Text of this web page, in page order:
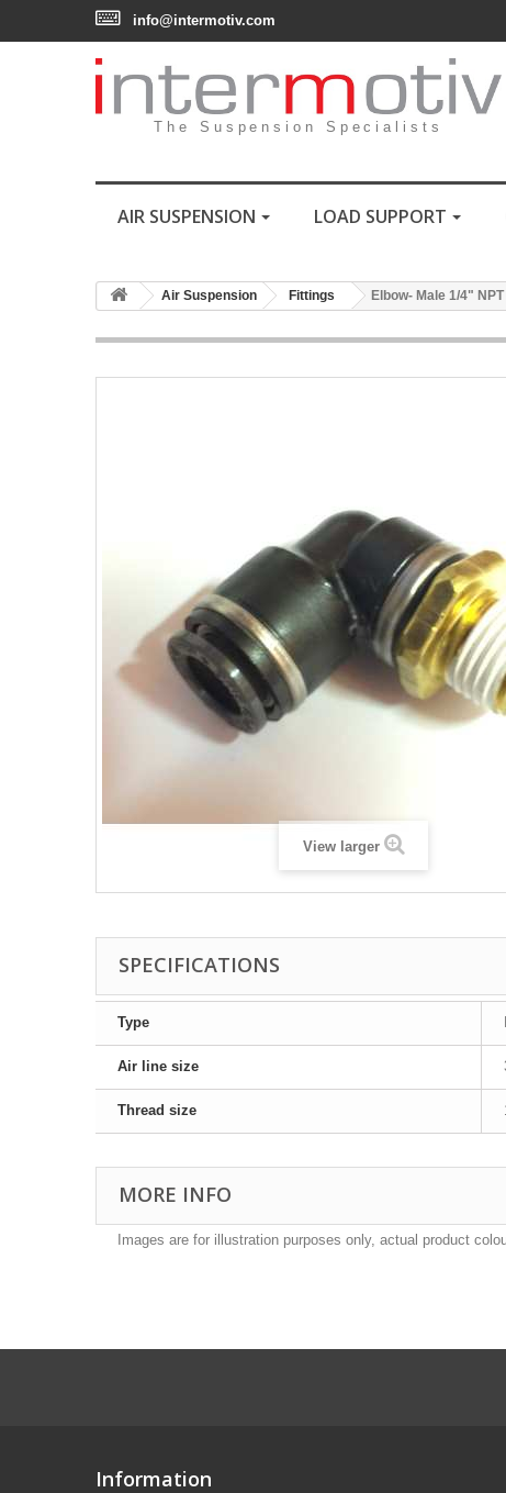
info@intermotiv.com
The Suspension Specialists
AIR SUSPENSION LOAD SUPPORT
Air Suspension Fittings Elbow- Male 1/4"
View larger
SPECIFICATIONS
Type
Air line size
Thread size
MORE INFO
Images are for illustration purposes only, actual product
Information